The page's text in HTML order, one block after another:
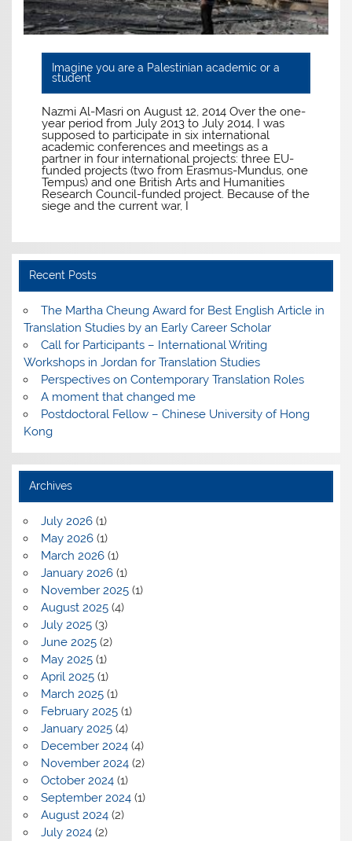
Imagine you are a Palestinian academic or a
student
Nazmi Al-Masri on August 12, 2014 Over the one-
year period from July 2013 to July 2014, I was
supposed to participate in six international
academic conferences and meetings as a
partner in four international projects: three EU-
funded projects (two from Erasmus-Mundus, one
Tempus) and one British Arts and Humanities
Research Council-funded project. Because of the
siege and the current war, I
Recent Posts
The Martha Cheung Award for Best English Article in
Translation Studies by an Early Career Scholar
Call for Participants – International Writing
Workshops in Jordan for Translation Studies
Perspectives on Contemporary Translation Roles
A moment that changed me
Postdoctoral Fellow – Chinese University of Hong
Kong
Archives
July 2026(1)
May 2026(1)
March 2026(1)
January 2026(1)
November 2025(1)
August 2025(4)
July 2025(3)
June 2025(2)
May 2025(1)
April 2025(1)
March 2025(1)
February 2025(1)
January 2025(4)
December 2024(4)
November 2024(2)
October 2024(1)
September 2024(1)
August 2024(2)
July 2024(2)